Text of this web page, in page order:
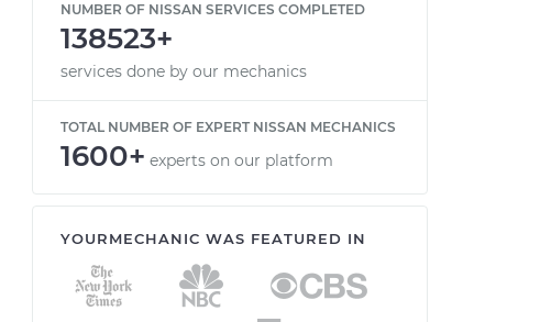
NUMBER OF NISSAN SERVICES COMPLETED
138523+
services done by our mechanics
TOTAL NUMBER OF EXPERT NISSAN MECHANICS
1600+ experts on our platform
YOURMECHANIC WAS FEATURED IN